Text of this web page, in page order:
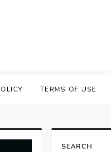
TERMS OF USE
SEARCH